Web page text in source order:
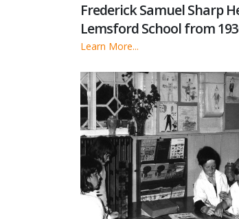
Frederick Samuel Sharp
Lemsford School from
Learn More...